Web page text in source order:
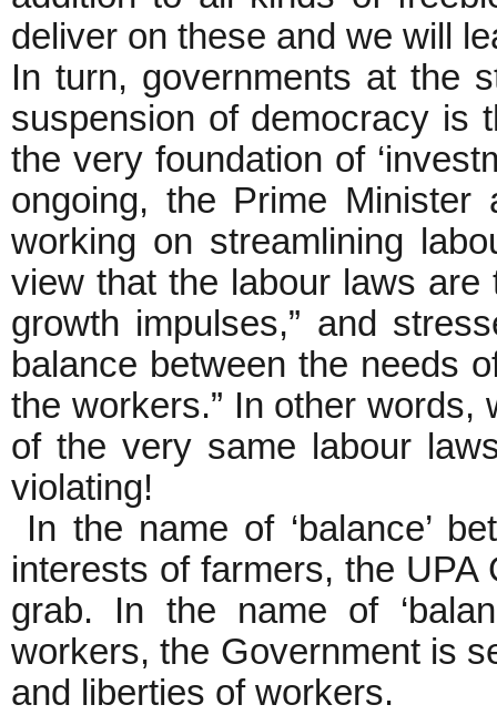
deliver on these and we will
In turn, governments at the
suspension of democracy is
the very foundation of
ongoing, the Prime Minister
working on streamlining
view that the labour laws
growth impulses,” and
balance between the needs
the workers.” In other
of the very same labour
violating!
In the name of ‘balance’
interests of farmers, the
grab. In the name of
workers, the Government is
and liberties of workers.